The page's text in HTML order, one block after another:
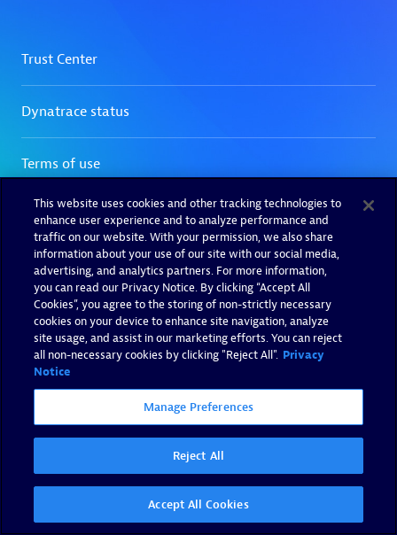
This website uses cookies and other tracking technologies to
enhance user experience and to analyze performance and
traffic on our website. With your permission, we also share
information about your use of our site with our social media,
advertising, and analytics partners. For more information,
you can read our Privacy Notice. By clicking “Accept All
Cookies”, you agree to the storing of non-strictly necessary
cookies on your device to enhance site navigation, analyze
site usage, and assist in our marketing efforts. You can reject
all non-necessary cookies by clicking "Reject All". Privacy
Notice
Manage Preferences
Reject All
Accept All Cookies